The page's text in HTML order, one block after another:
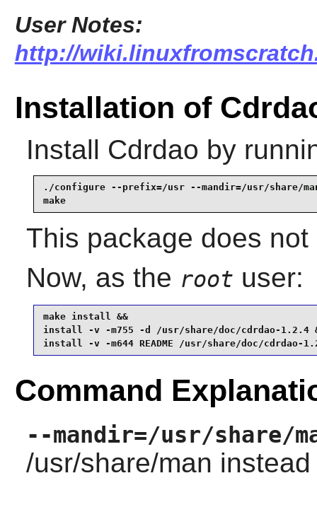
User Notes:
http://
Installation of
Install Cdrdao by
./configure --prefix=/usr --mandir=/usr/share/
make
This package does
Now, as the root user:
make install &&
install -v -m755 -d /usr/share/doc/cdrdao-1.2.4
install -v -m644 README /usr/share/doc/cdrdao-
Command
--mandir=/usr/share/
/usr/share/man